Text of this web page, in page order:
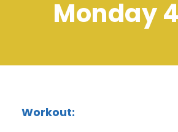
Monday
Workout: